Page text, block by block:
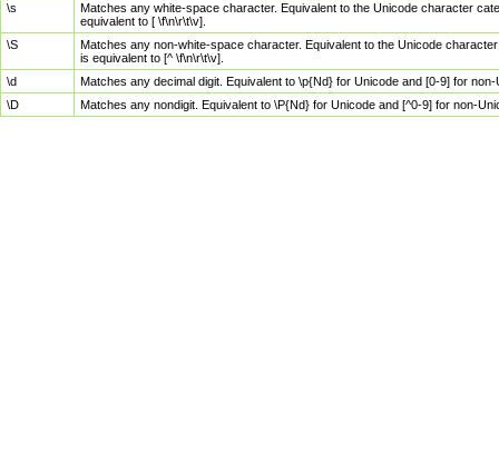
\s
Matches any white-space character. Equivalent to the Unicode character
equivalent to [ \f\n\r\t\v].
\S
Matches any non-white-space character. Equivalent to the Unicode
is equivalent to [^ \f\n\r\t\v].
\d
Matches any decimal digit. Equivalent to \p{Nd} for Unicode and [0-9] for
\D
Matches any nondigit. Equivalent to \P{Nd} for Unicode and [^0-9] for non-